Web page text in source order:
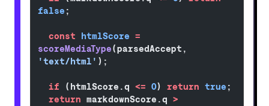
false ;
  const
htmlScore =
scoreMediaType
'text/html' );
  if
(htmlScore.q <= 0) return true ;
  return
markdownScore.q >